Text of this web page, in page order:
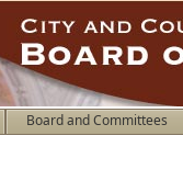
Board and Committees